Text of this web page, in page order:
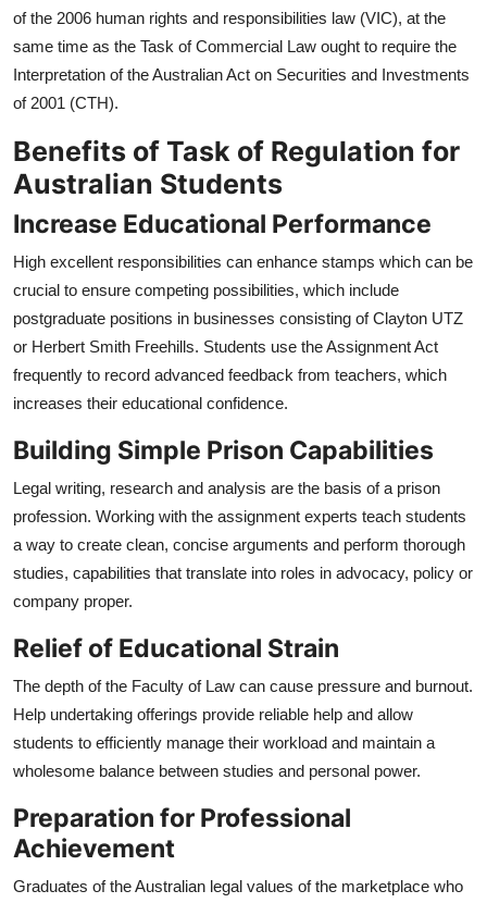
of the 2006 human rights and responsibilities law (VIC), at the
same time as the Task of Commercial Law ought to require the
Interpretation of the Australian Act on Securities and Investments
of 2001 (CTH).
Benefits of Task of Regulation for
Australian Students
Increase Educational Performance
High excellent responsibilities can enhance stamps which can be
crucial to ensure competing possibilities, which include
postgraduate positions in businesses consisting of Clayton UTZ
or Herbert Smith Freehills. Students use the Assignment Act
frequently to record advanced feedback from teachers, which
increases their educational confidence.
Building Simple Prison Capabilities
Legal writing, research and analysis are the basis of a prison
profession. Working with the assignment experts teach students
a way to create clean, concise arguments and perform thorough
studies, capabilities that translate into roles in advocacy, policy or
company proper.
Relief of Educational Strain
The depth of the Faculty of Law can cause pressure and burnout.
Help undertaking offerings provide reliable help and allow
students to efficiently manage their workload and maintain a
wholesome balance between studies and personal power.
Preparation for Professional
Achievement
Graduates of the Australian legal values of the marketplace who